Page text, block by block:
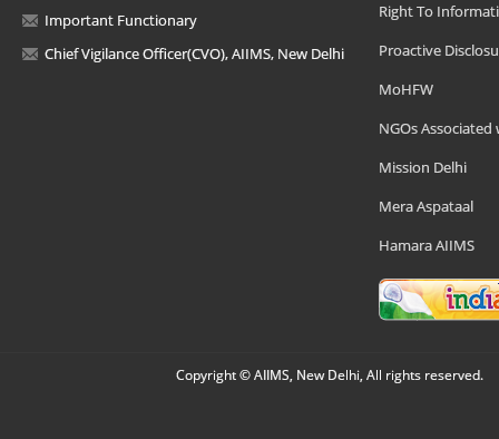
Important Functionary
Chief Vigilance Officer(CVO), AIIMS, New Delhi
Right To
Proactive
MoHFW
NGOs Associated
Mission Delhi
Mera Aspataal
Hamara AIIMS
Copyright © AIIMS, New Delhi, All rights reserved.